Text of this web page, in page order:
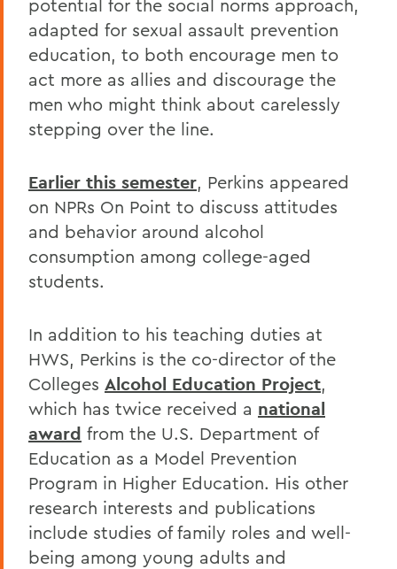
potential for the social norms approach,
adapted for sexual assault prevention
education, to both encourage men to
act more as allies and discourage the
men who might think about carelessly
stepping over the line.
Earlier this semester, Perkins appeared
on NPRs On Point to discuss attitudes
and behavior around alcohol
consumption among college-aged
students.
In addition to his teaching duties at
HWS, Perkins is the co-director of the
Colleges Alcohol Education Project,
which has twice received a national
award from the U.S. Department of
Education as a Model Prevention
Program in Higher Education. His other
research interests and publications
include studies of family roles and well-
being among young adults and